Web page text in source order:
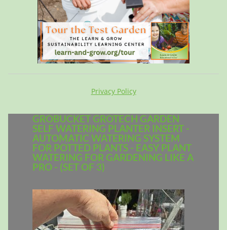
Privacy Policy
GROBUCKET GROTECH GARDEN
SELF WATERING PLANTER INSERT -
AUTOMATIC WATERING SYSTEM
FOR POTTED PLANTS - EASY PLANT
WATERING FOR GARDENING LIKE A
PRO - (SET OF 3)